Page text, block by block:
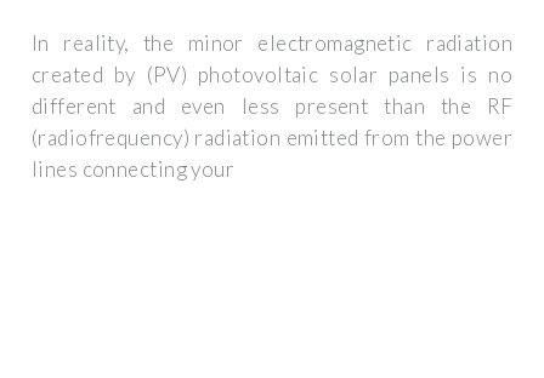
In reality, the minor electromagnetic radiation
created by (PV) photovoltaic solar panels is no
different and even less present than the RF
(radiofrequency) radiation emitted from the power
lines connecting your